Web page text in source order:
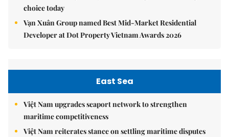
choice today
Vạn Xuân Group named Best Mid-Market Residential
Developer at Dot Property Vietnam Awards 2026
East Sea
Việt Nam upgrades seaport network to strengthen
maritime competitiveness
Việt Nam reiterates stance on settling maritime disputes